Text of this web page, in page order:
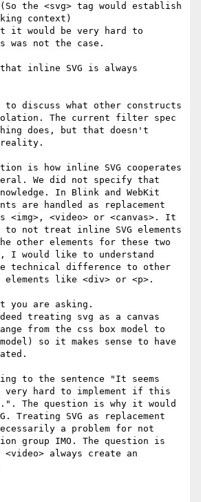
the <svg> tag would establish
context)
it would be very hard to
was not the case.
inline SVG is always
to discuss what other constructs
The current filter spec
does, but that doesn't
reality.
is how inline SVG cooperates
We did not specify that
In Blink and WebKit
are handled as replacement
<img>, <video> or <canvas>. It
to not treat inline SVG elements
other elements for these two
I would like to understand
technical difference to other
elements like <div> or <p>.
you are asking.
treating svg as a canvas
from the css box model to
so it makes sense to have
to the sentence "It seems
hard to implement if this
The question is why it would
Treating SVG as replacement
a problem for not
group IMO. The question is
<video> always create an